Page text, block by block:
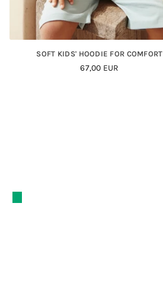
SOFT KIDS' HOODIE FOR COMFORT
Regular
67,00 EUR